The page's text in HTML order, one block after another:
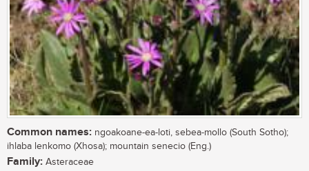
Common names: ngoakoane-ea-loti, sebea-mollo (South Sotho);
ihlaba lenkomo (Xhosa); mountain senecio (Eng.)
Family: Asteraceae